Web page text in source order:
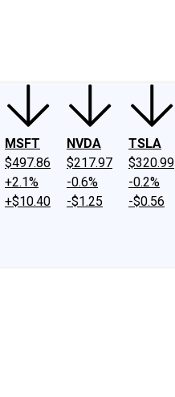
MSFT
$497.86
+2.1%
+$10.40
NVDA
$217.97
-0.6%
-$1.25
TSLA
$320.99
-0.2%
-$0.56